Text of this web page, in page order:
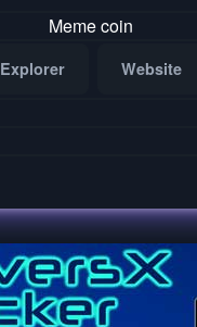
Meme coin
Explorer Website